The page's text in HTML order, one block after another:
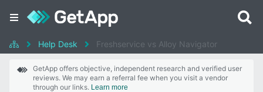
Help Desk Freshservice vs Alloy Navigator
GetApp offers objective, independent research and verified user
reviews. We may earn a referral fee when you visit a vendor
through our links. Learn more